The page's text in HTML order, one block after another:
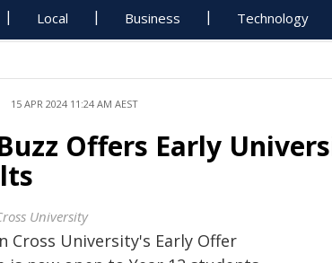
Local Business Technology
15 APR 2024 11:24 AM AEST
Offers Early
University
Cross University's Early Offer